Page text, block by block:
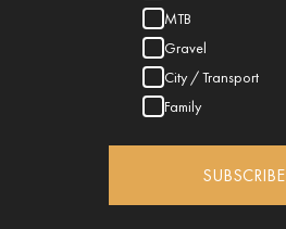
MTB
Gravel
City / Transport
Family
SUBSCRIBE